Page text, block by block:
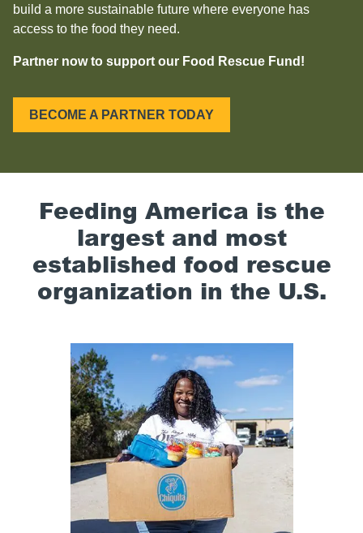
build a more sustainable future where everyone has
access to the food they need.
Partner now to support our Food Rescue Fund!
BECOME A PARTNER TODAY
Feeding America is the
largest and most
established food rescue
organization in the U.S.